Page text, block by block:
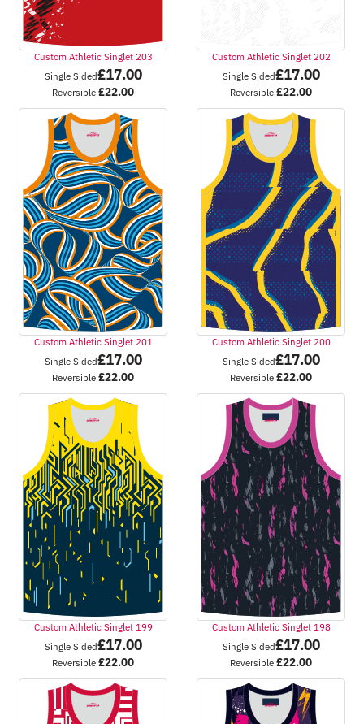
Custom Athletic Singlet 203
Single Sided£17.00
Reversible £22.00
Custom Athletic Singlet 202
Single Sided£17.00
Reversible £22.00
Custom Athletic Singlet 201
Single Sided£17.00
Reversible £22.00
Custom Athletic Singlet 200
Single Sided£17.00
Reversible £22.00
Custom Athletic Singlet 199
Single Sided£17.00
Reversible £22.00
Custom Athletic Singlet 198
Single Sided£17.00
Reversible £22.00